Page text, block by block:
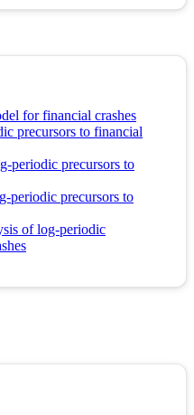
for financial crashes
precursors to financial
periodic precursors to
periodic precursors to
of log-periodic